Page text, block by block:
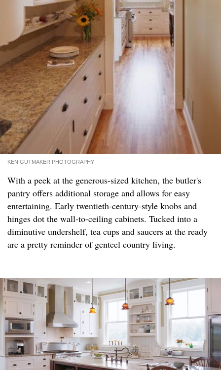
KEN GUTMAKER PHOTOGRAPHY
With a peek at the generous-sized kitchen, the butler's
pantry offers additional storage and allows for easy
entertaining. Early twentieth-century-style knobs and
hinges dot the wall-to-ceiling cabinets. Tucked into a
diminutive undershelf, tea cups and saucers at the ready
are a pretty reminder of genteel country living.